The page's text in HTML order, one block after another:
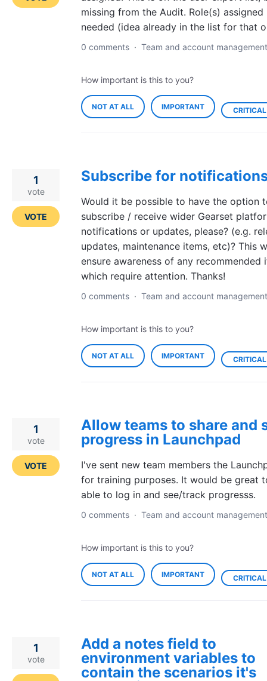
missing from the Audit. Role(s) assigned
needed (idea already in the list for that
0 comments · Team and account management
How important is this to you?
NOT AT ALL IMPORTANT CRITICAL
Subscribe for
Would it be possible to have the option
subscribe / receive wider Gearset
notifications or updates, please? (e.g.
updates, maintenance items, etc)? This
ensure awareness of any recommended
which require attention. Thanks!
1
vote
VOTE
0 comments · Team and account management
How important is this to you?
NOT AT ALL IMPORTANT CRITICAL
Allow teams to share and
progress in Launchpad
I've sent new team members the
for training purposes. It would be great
able to log in and see/track progresss.
1
vote
VOTE
0 comments · Team and account management
How important is this to you?
NOT AT ALL IMPORTANT CRITICAL
Add a notes field to
environment variables to
contain the scenarios it's
1
vote